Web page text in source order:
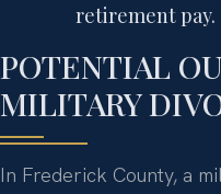
retirement pay.
POTENTIAL
MILITARY
In Frederick County, a